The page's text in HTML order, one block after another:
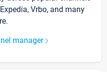
Vrbo, and many
manager